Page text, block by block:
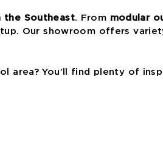
the Southeast. From modular
Our showroom offers
area? You’ll find plenty of